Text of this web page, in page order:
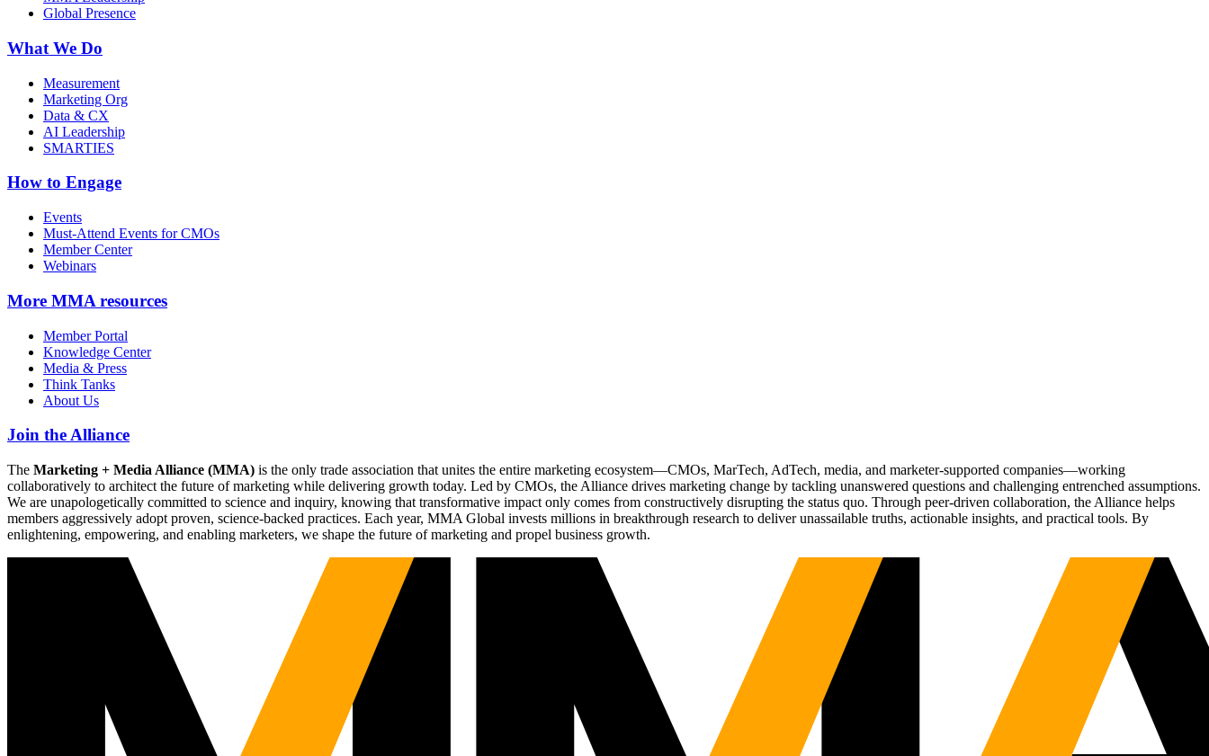
Global Presence
What We Do
Measurement
Marketing Org
Data & CX
AI Leadership
SMARTIES
How to Engage
Events
Must-Attend Events for CMOs
Member Center
Webinars
More MMA resources
Member Portal
Knowledge Center
Media & Press
Think Tanks
About Us
Join the Alliance
The Marketing + Media Alliance (MMA) is the only trade association that unites the entire marketing ecosystem—CMOs, MarTech, AdTech, media, and marketer-supported companies—working
collaboratively to architect the future of marketing while delivering growth today. Led by CMOs, the Alliance drives marketing change by tackling unanswered questions and challenging entrenched assumptions.
We are unapologetically committed to science and inquiry, knowing that transformative impact only comes from constructively disrupting the status quo. Through peer-driven collaboration, the Alliance helps
members aggressively adopt proven, science-backed practices. Each year, MMA Global invests millions in breakthrough research to deliver unassailable truths, actionable insights, and practical tools. By
enlightening, empowering, and enabling marketers, we shape the future of marketing and propel business growth.